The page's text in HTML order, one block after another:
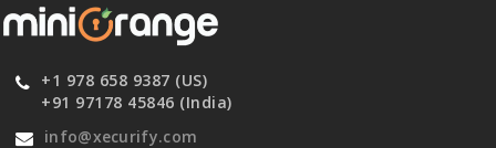
+1 978 658 9387 (US)
+91 97178 45846 (India)
info@xecurify.com